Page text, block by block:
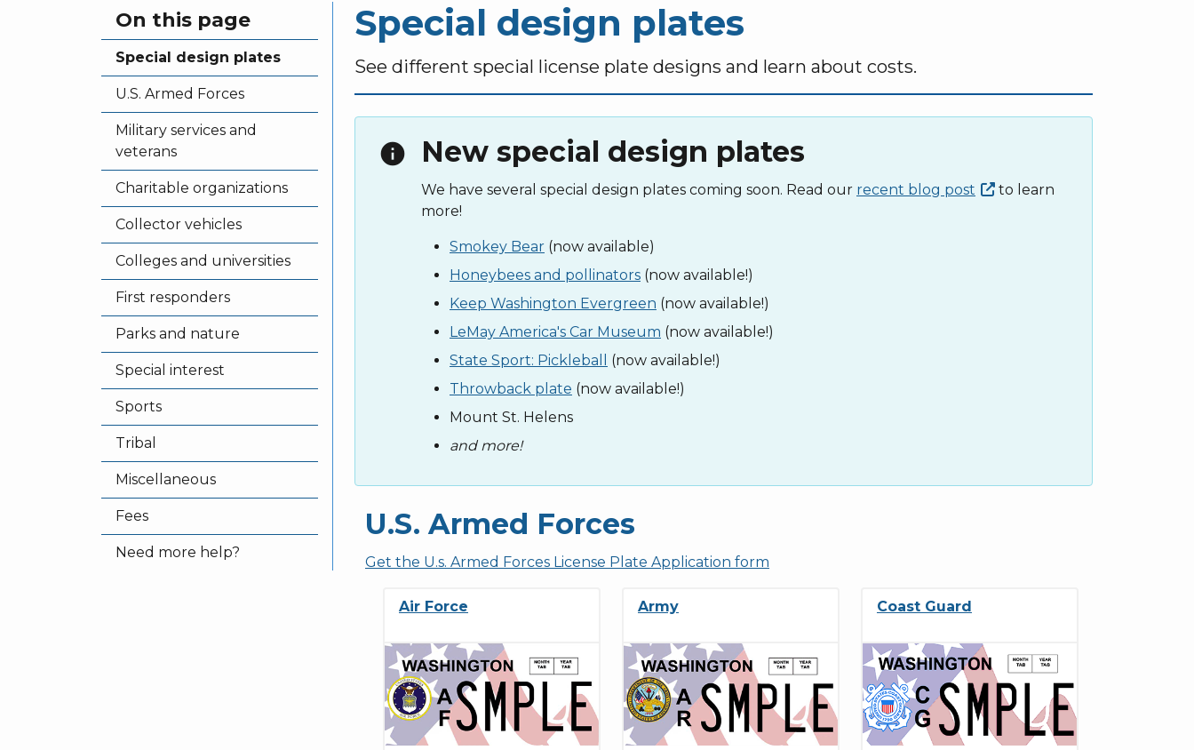
Skip to main content
On this page
Special design plates
U.S. Armed Forces
Military services and
veterans
Charitable organizations
Collector vehicles
Colleges and universities
First responders
Parks and nature
Special interest
Sports
Tribal
Miscellaneous
Fees
Need more help?
Special design plates
See different special license plate designs and learn about costs.
info New special design plates
We have several special design plates coming soon. Read our recent blog post
to learn
more!
Smokey Bear (now available)
Honeybees and pollinators (now available!)
Keep Washington Evergreen (now available!)
LeMay America's Car Museum (now available!)
State Sport: Pickleball
(now available!)
Throwback plate (now available!)
Mount St. Helens
and more!
U.S. Armed Forces
Get the U.s. Armed Forces License Plate Application form
Air Force Army Coast Guard